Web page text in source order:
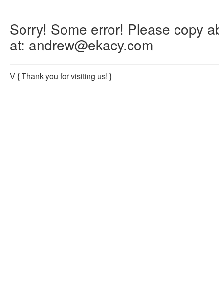
Sorry! Some error! Please copy
at: andrew@ekacy.com
V{ Thank you for visiting us! }